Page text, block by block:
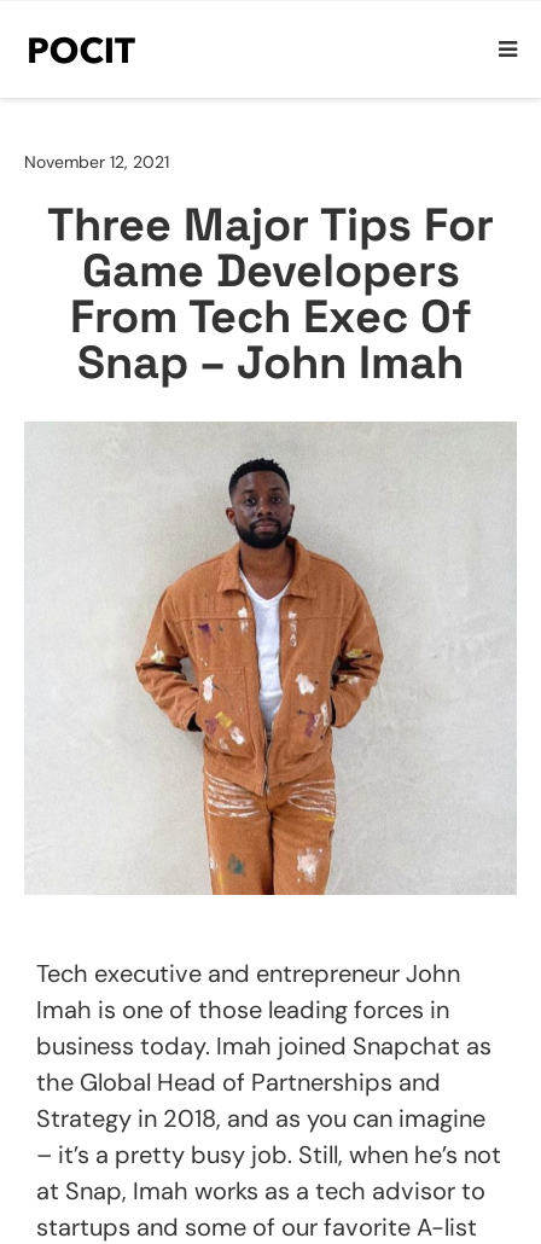
November 12, 2021
Three Major Tips For
Game Developers
From Tech Exec Of
Snap – John Imah
Tech executive and entrepreneur John
Imah is one of those leading forces in
business today. Imah joined Snapchat as
the Global Head of Partnerships and
Strategy in 2018, and as you can imagine
– it’s a pretty busy job. Still, when he’s not
at Snap, Imah works as a tech advisor to
startups and some of our favorite A-list